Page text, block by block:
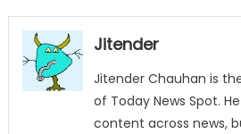
Jitender
Jitender Chauhan is
of Today News Spot.
content across news,